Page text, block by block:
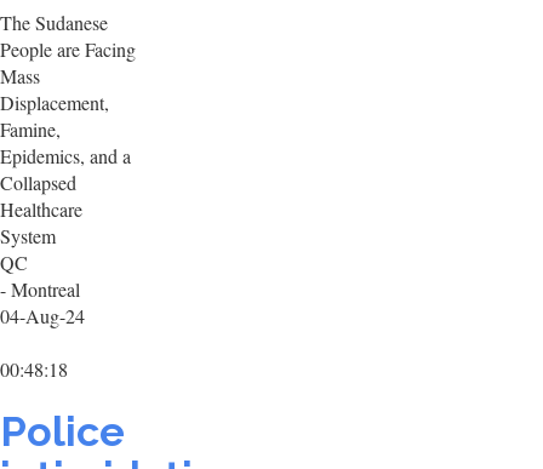
The Sudanese
People are Facing
Mass
Displacement,
Famine,
Epidemics, and a
Collapsed
Healthcare
System
QC
- Montreal
04-Aug-24
00:48:18
Police